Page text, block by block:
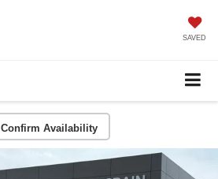
SAVED
Confirm Availability